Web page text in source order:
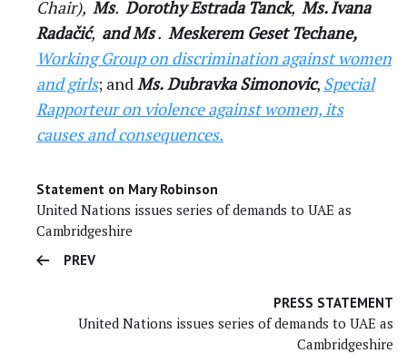
Chair), Ms. Dorothy Estrada Tanck, Ms. Ivana
Radačić, and Ms. Meskerem Geset Techane,
Working Group on discrimination against women
and girls; andMs.Dubravka Simonovic, Special
Rapporteur on violence against women, its
causes and consequences.
Statement on Mary Robinson
United Nations issues series of demands to UAE as
Cambridgeshire
PREV
PRESS STATEMENT
United Nations issues series of demands to UAE as
Cambridgeshire